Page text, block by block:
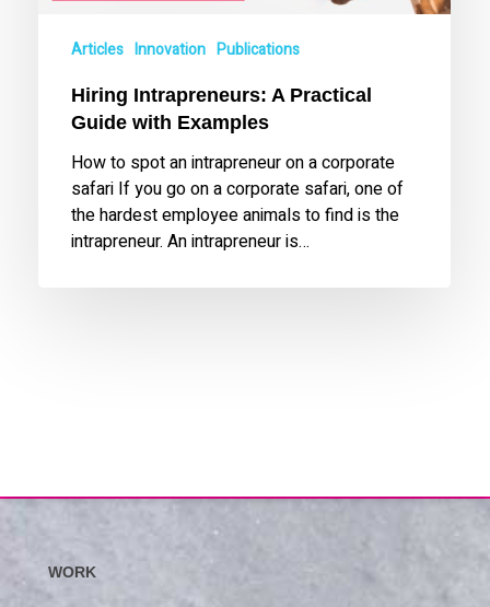
Articles Innovation Publications
Hiring Intrapreneurs: A Practical
Guide with Examples
How to spot an intrapreneur on a corporate
safari If you go on a corporate safari, one of
the hardest employee animals to find is the
intrapreneur. An intrapreneur is…
WORK